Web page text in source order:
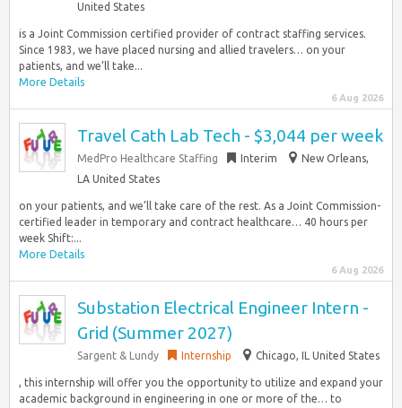
United States
is a Joint Commission certified provider of contract staffing services.
Since 1983, we have placed nursing and allied travelers… on your
patients, and we’ll take...
More Details
6 Aug 2026
Travel Cath Lab Tech - $3,044 per week
MedPro Healthcare Staffing Interim
New Orleans,
LA United States
on your patients, and we’ll take care of the rest. As a Joint Commission-
certified leader in temporary and contract healthcare… 40 hours per
week Shift:...
More Details
6 Aug 2026
Substation Electrical Engineer Intern -
Grid (Summer 2027)
Sargent & Lundy Internship Chicago, IL United States
, this internship will offer you the opportunity to utilize and expand your
academic background in engineering in one or more of the… to